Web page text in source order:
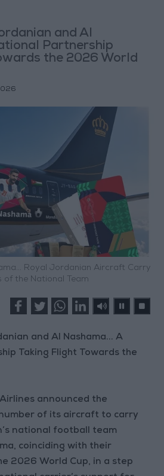
and Al
Partnership
the 2026 World
Royal Jordanian Aircraft Carry
of the National Team
and Al Nashama... A
Taking Flight Towards the
announced the
of its aircraft to carry
national football team
coinciding with their
2026 World Cup, in a step